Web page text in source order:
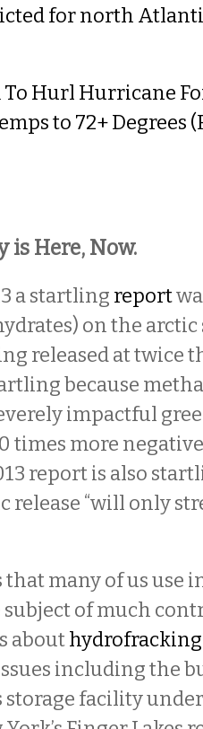
for north
Hurl Hurricane
to 72+ Degrees
is Here, Now.
a startling report
on the arctic
released at twice
because
impactful
times more
report is also
release “will only
that many of us use
of much
abouthydrofracking
including the
storage facility